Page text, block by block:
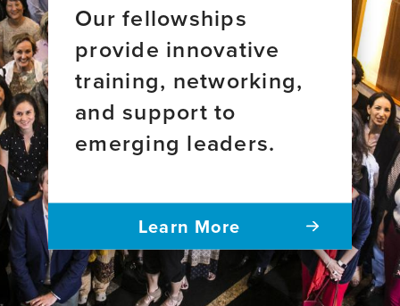
Our fellowships
provide innovative
training, networking,
and support to
emerging leaders.
Learn More